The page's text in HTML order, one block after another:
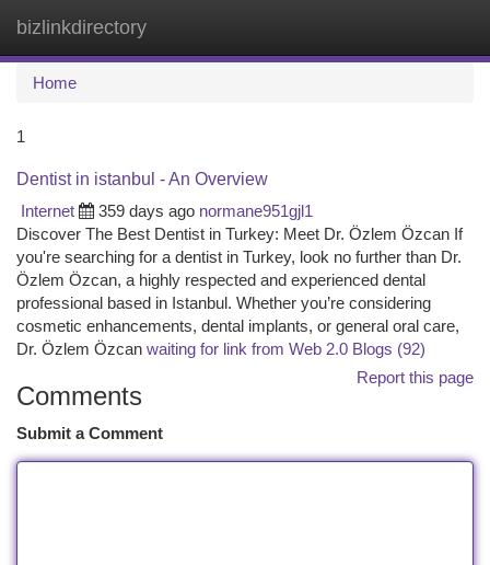
bizlinkdirectory
Home
1
Dentist in istanbul - An Overview
Internet
359 days ago normane951gjl1
Discover The Best Dentist in Turkey: Meet Dr. Özlem Özcan If
you're searching for a dentist in Turkey, look no further than Dr.
Özlem Özcan, a highly respected and experienced dental
professional based in Istanbul. Whether you’re considering
cosmetic enhancements, dental implants, or general oral care,
Dr. Özlem Özcan waiting for link from Web 2.0 Blogs (92)
Report this page
Comments
Submit a Comment